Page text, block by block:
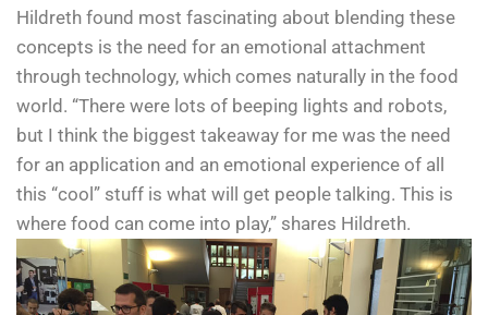
Hildreth found most fascinating about blending these
concepts is the need for an emotional attachment
through technology, which comes naturally in the food
world. “There were lots of beeping lights and robots,
but I think the biggest takeaway for me was the need
for an application and an emotional experience of all
this “cool” stuff is what will get people talking. This is
where food can come into play,” shares Hildreth.